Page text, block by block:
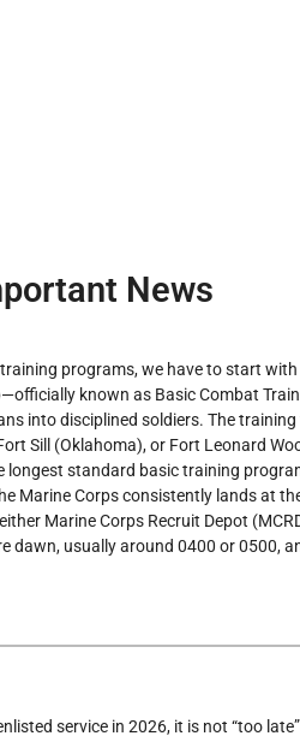
News
programs, we have to start
known as Basic Combat
into disciplined soldiers. The
Sill (Oklahoma), or Fort Leonard
longest standard basic training
Marine Corps consistently lands at
Marine Corps Recruit Depot
dawn, usually around 0400 or 0500,
service in 2026, it is not “too